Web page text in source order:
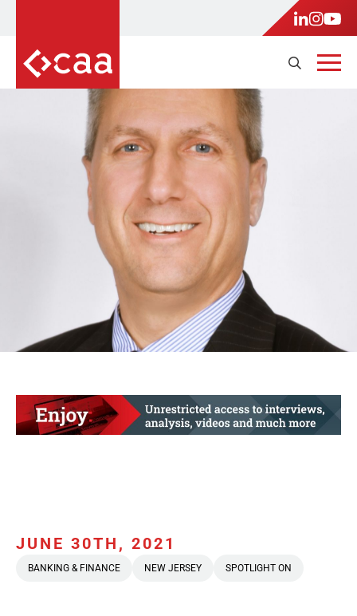
JUNE 30TH, 2021
BANKING & FINANCE NEW JERSEY SPOTLIGHT ON